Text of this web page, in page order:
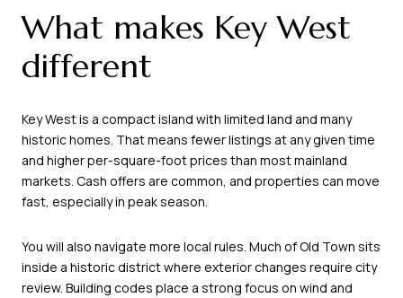
What makes Key West
different
Key West is a compact island with limited land and many
historic homes. That means fewer listings at any given time
and higher per-square-foot prices than most mainland
markets. Cash offers are common, and properties can move
fast, especially in peak season.
You will also navigate more local rules. Much of Old Town sits
inside a historic district where exterior changes require city
review. Building codes place a strong focus on wind and